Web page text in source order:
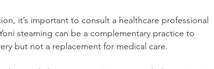
it’s important to consult a healthcare professional
steaming can be a complementary practice to
but not a replacement for medical care.